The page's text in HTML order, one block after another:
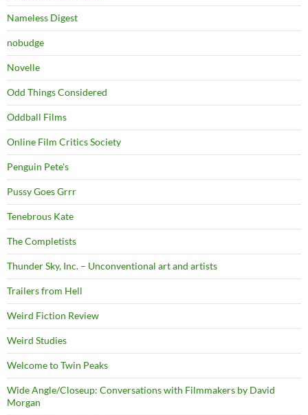
Nameless Digest
nobudge
Novelle
Odd Things Considered
Oddball Films
Online Film Critics Society
Penguin Pete's
Pussy Goes Grrr
Tenebrous Kate
The Completists
Thunder Sky, Inc. – Unconventional art and artists
Trailers from Hell
Weird Fiction Review
Weird Studies
Welcome to Twin Peaks
Wide Angle/Closeup: Conversations with Filmmakers by David
Morgan